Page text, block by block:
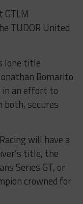
TUDOR United
lone title
Bomarito
in an effort to
secures
will have a
title, the
Series GT, or
crowned for